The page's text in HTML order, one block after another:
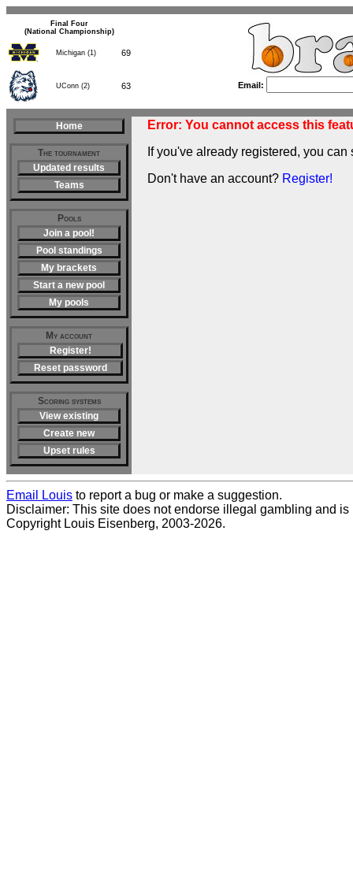
(National Championship)
Email:
Home
The tournament
Updated results
Teams
Pools
Join a pool!
Pool standings
My brackets
Start a new pool
My pools
My account
Register!
Reset password
Scoring systems
View existing
Create new
Upset rules
Error: You cannot access this
If you've already registered, you
Don't have an account? Register!
Email Louis to report a bug or make a suggestion.
Disclaimer: This site does not endorse illegal gambling and is
Copyright Louis Eisenberg, 2003-2026.